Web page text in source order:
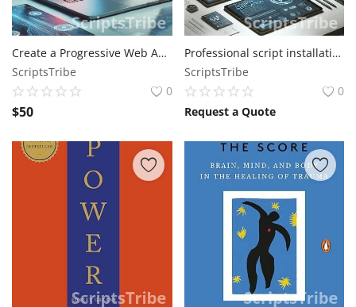
Create a Progressive Web Apps for your site (PWAs)
ScriptsTribe
0
$50
Professional script installation services: Get Your Site Up and Running Seamlessly
ScriptsTribe
0
Request a Quote